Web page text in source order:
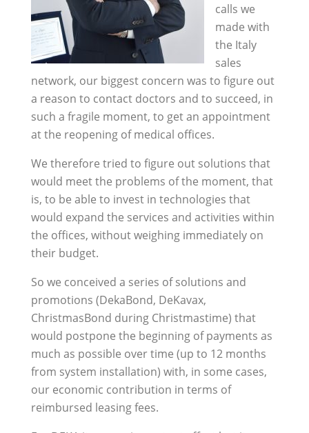
calls we
made with
the Italy
sales
network, our biggest concern was to figure out
a reason to contact doctors and to succeed, in
such a fragile moment, to get an appointment
at the reopening of medical offices.
We therefore tried to figure out solutions that
would meet the problems of the moment, that
is, to be able to invest in technologies that
would expand the services and activities within
the offices, without weighing immediately on
their budget.
So we conceived a series of solutions and
promotions (DekaBond, DeKavax,
ChristmasBond during Christmastime) that
would postpone the beginning of payments as
much as possible over time (up to 12 months
from system installation) with, in some cases,
our economic contribution in terms of
reimbursed leasing fees.